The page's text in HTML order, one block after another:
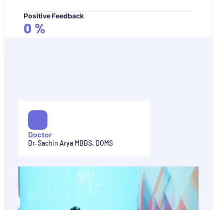
Positive Feedback
0 %
Doctor
Dr. Sachin Arya MBBS, DOMS